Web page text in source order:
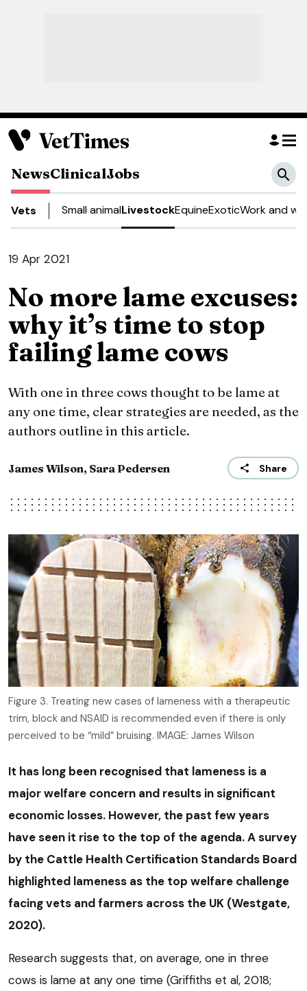
NewsClinicalJobs
Vets Small animalLivestockEquineExoticWork and
19 Apr 2021
No more lame excuses:
why it’s time to stop
failing lame cows
With one in three cows thought to be lame at
any one time, clear strategies are needed, as the
authors outline in this article.
James Wilson, Sara Pedersen Share
Figure 3. Treating new cases of lameness with a therapeutic
trim, block and NSAID is recommended even if there is only
perceived to be “mild” bruising. IMAGE: James Wilson
It has long been recognised that lameness is a
major welfare concern and results in significant
economic losses. However, the past few years
have seen it rise to the top of the agenda. A survey
by the Cattle Health Certification Standards Board
highlighted lameness as the top welfare challenge
facing vets and farmers across the UK (Westgate,
2020).
Research suggests that, on average, one in three
cows is lame at any one time (Griffiths et al, 2018;